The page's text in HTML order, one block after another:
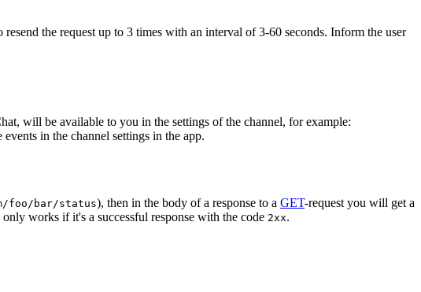
the request up to 3 times with an interval of 3-60 seconds. Inform the user
will be available to you in the settings of the channel, for example:
in the channel settings in the app.
foo/bar/status), then in the body of a response to a GET-request you will get a
works if it's a successful response with the code 2xx.